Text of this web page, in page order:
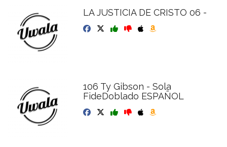
LA JUSTICIA DE CRISTO 06 -
106 Ty Gibson - Sola
FideDoblado ESPAÑOL